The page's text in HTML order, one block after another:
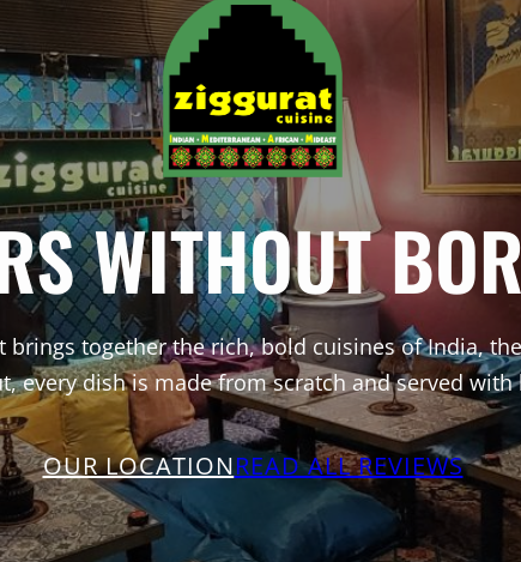
WITHOUT
together the rich, bold cuisines of India,
every dish is made from scratch and served
OUR LOCATIONREAD ALL REVIEWS